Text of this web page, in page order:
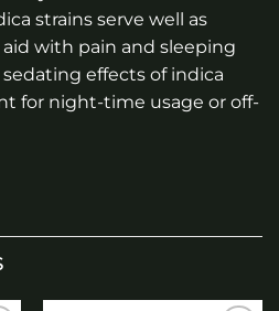
strains serve well as
with pain and sleeping
effects of indica
for night-time usage or off-